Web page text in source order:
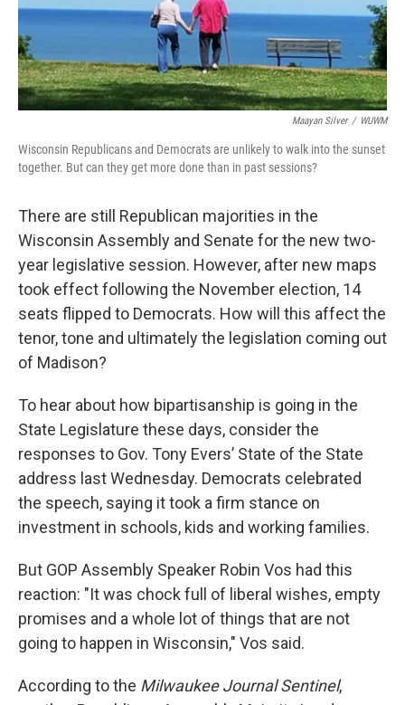
Maayan Silver / WUWM
Wisconsin Republicans and Democrats are unlikely to walk into the sunset
together. But can they get more done than in past sessions?
There are still Republican majorities in the
Wisconsin Assembly and Senate for the new two-
year legislative session. However, after new maps
took effect following the November election, 14
seats flipped to Democrats. How will this affect the
tenor, tone and ultimately the legislation coming out
of Madison?
To hear about how bipartisanship is going in the
State Legislature these days, consider the
responses to Gov. Tony Evers’ State of the State
address last Wednesday. Democrats celebrated
the speech, saying it took a firm stance on
investment in schools, kids and working families.
But GOP Assembly Speaker Robin Vos had this
reaction: "It was chock full of liberal wishes, empty
promises and a whole lot of things that are not
going to happen in Wisconsin," Vos said.
According to the Milwaukee Journal Sentinel,